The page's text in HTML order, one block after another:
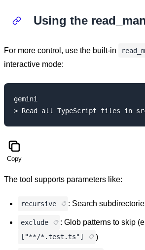
Using the
For more control, use the built-in
interactive mode:
gemini
Copy
The tool supports parameters like:
recursive : Search
exclude : Glob patterns to skip
["**/*.test.ts"] )